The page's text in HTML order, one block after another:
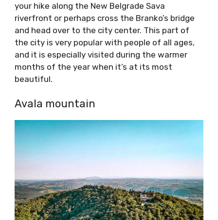
your hike along the New Belgrade Sava
riverfront or perhaps cross the Branko’s bridge
and head over to the city center. This part of
the city is very popular with people of all ages,
and it is especially visited during the warmer
months of the year when it’s at its most
beautiful.
Avala mountain